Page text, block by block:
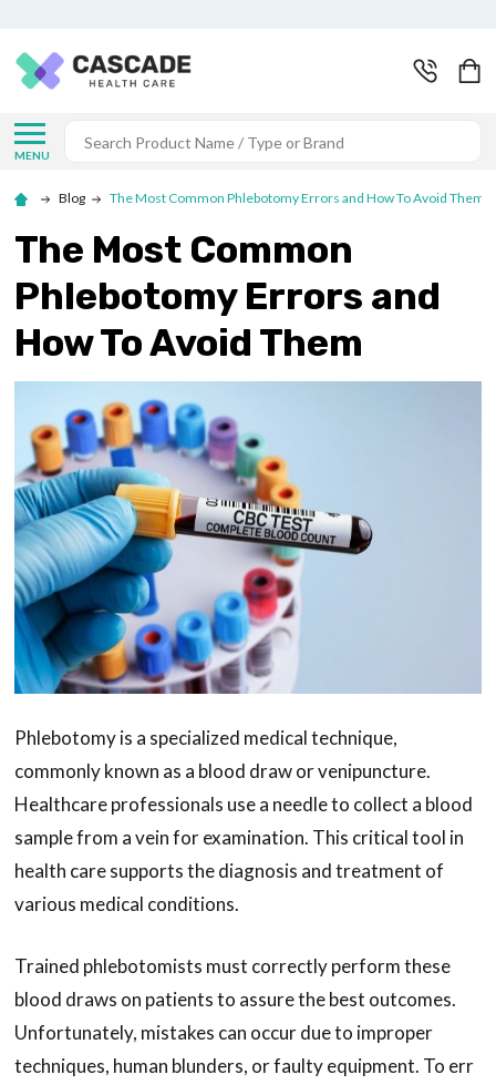
MENU
Search
Blog The Most Common Phlebotomy Errors and How To Avoid Them
The Most Common
Phlebotomy Errors and
How To Avoid Them
Phlebotomy is a specialized medical technique,
commonly known as a blood draw or venipuncture.
Healthcare professionals use a needle to collect a blood
sample from a vein for examination. This critical tool in
health care supports the diagnosis and treatment of
various medical conditions.
Trained phlebotomists must correctly perform these
blood draws on patients to assure the best outcomes.
Unfortunately, mistakes can occur due to improper
techniques, human blunders, or faulty equipment. To err